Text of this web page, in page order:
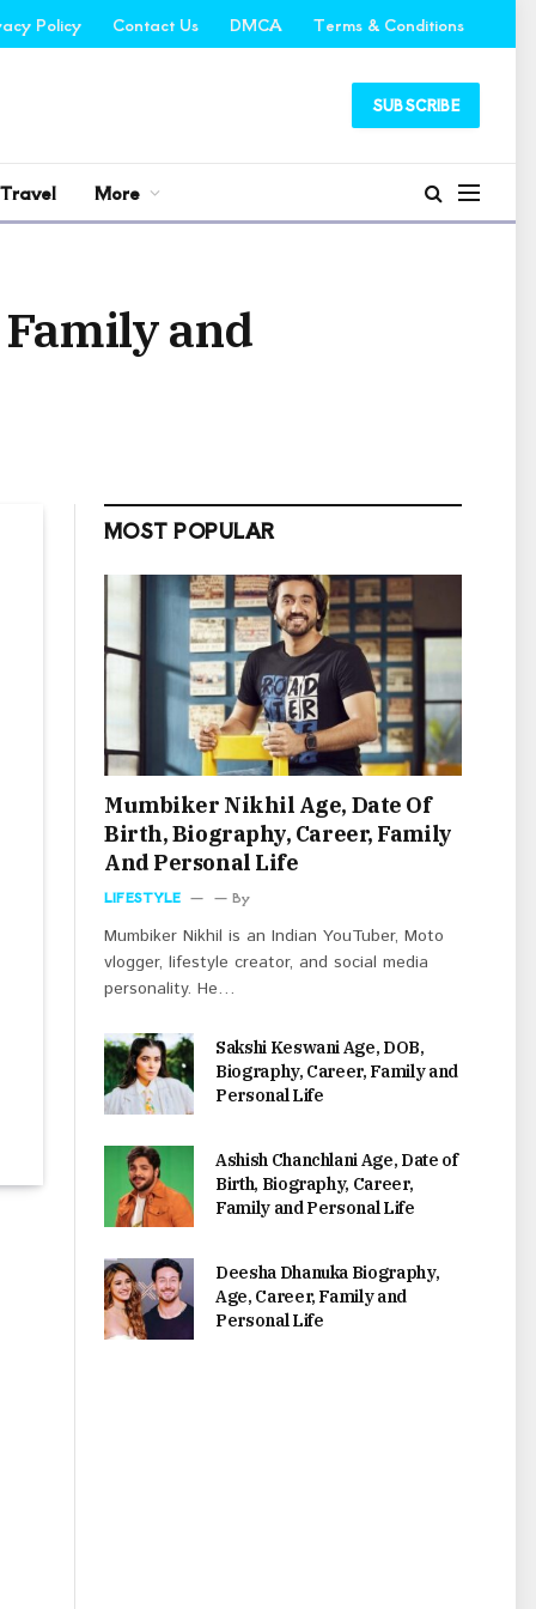
Policy Contact Us DMCA Terms & Conditions
SUBSCRIBE
Travel More
and
MOST POPULAR
Mumbiker Nikhil Age, Date Of
Birth, Biography, Career, Family
And Personal Life
LIFESTYLE By
Mumbiker Nikhil is an Indian YouTuber, Moto
vlogger, lifestyle creator, and social media
personality. He…
Sakshi Keswani Age, DOB,
Biography, Career, Family and
Personal Life
Ashish Chanchlani Age, Date of
Birth, Biography, Career,
Family and Personal Life
Deesha Dhanuka Biography,
Age, Career, Family and
Personal Life